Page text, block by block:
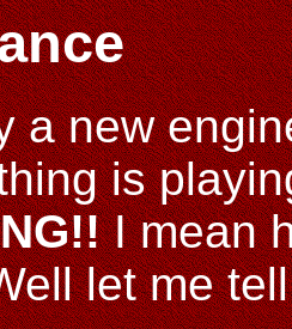
a new
is
I mean
let me